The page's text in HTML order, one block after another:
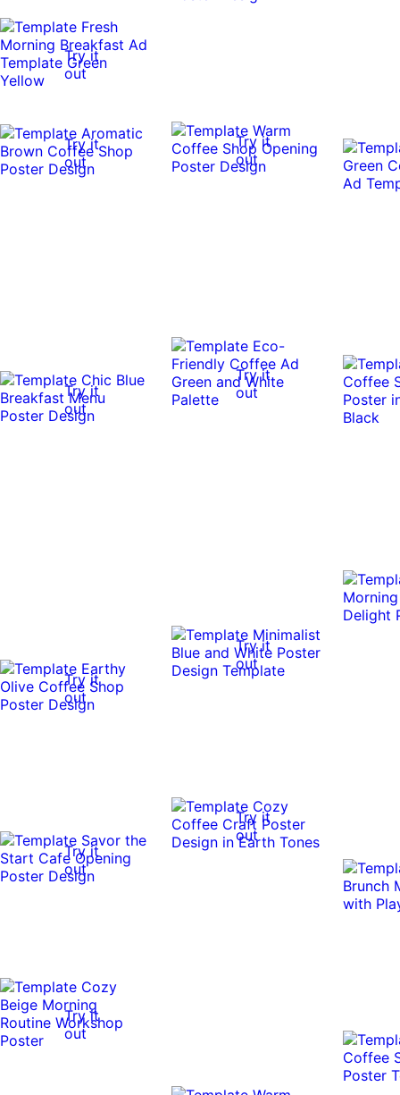
Try it
out
Try it
out
Try it
out
Try it
out
Try it
out
Try it
out
Try it
out
Try it
out
Try it
out
Try it
out